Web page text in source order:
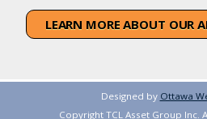
LEARN MORE ABOUT OUR
Designed by Ottawa
Copyright TCL Asset Group Inc.